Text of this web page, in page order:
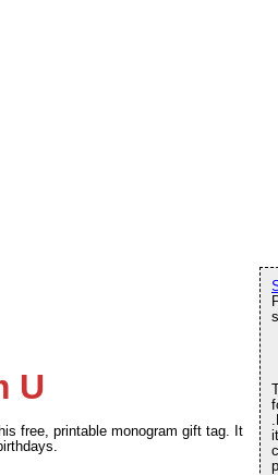
U
free, printable monogram gift tag. It